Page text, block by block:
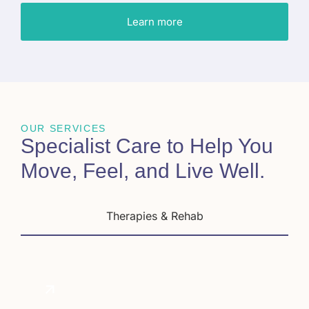
Learn more
OUR SERVICES
Specialist Care to Help You
Move, Feel, and Live Well.
Therapies & Rehab